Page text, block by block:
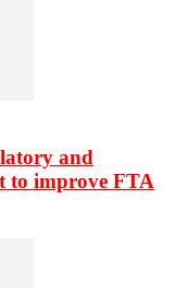
and
to improve FTA